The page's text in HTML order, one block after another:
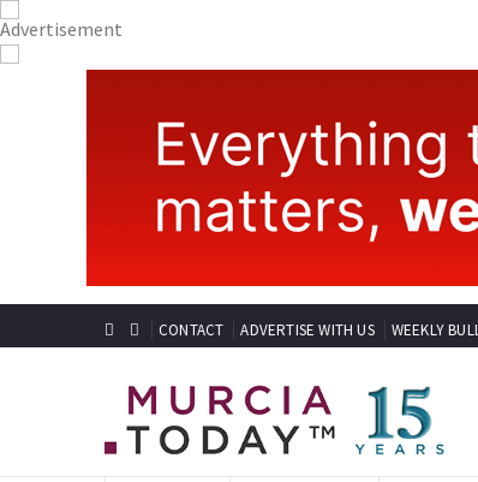
CONTACT ADVERTISE WITH US WEEKLY